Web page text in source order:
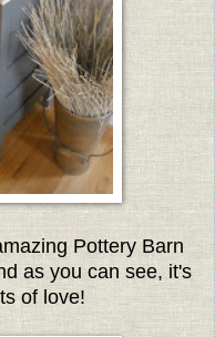
Pottery Barn
as you can see, it's
of love!